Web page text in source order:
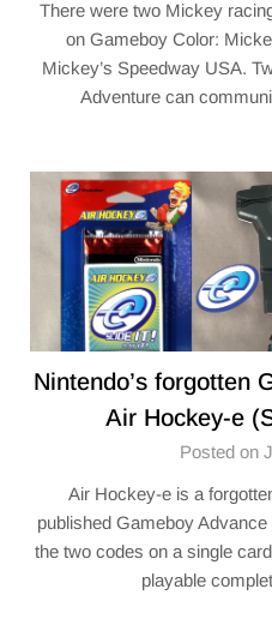
There were two Mickey
on Gameboy Color:
Mickey’s Speedway USA.
Adventure can
Nintendo’s forgotten
Air Hockey-e
Posted on
Air Hockey-e is a
published Gameboy
the two codes on a single
playable